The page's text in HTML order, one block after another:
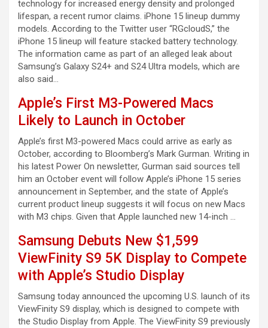
technology for increased energy density and prolonged
lifespan, a recent rumor claims. iPhone 15 lineup dummy
models. According to the Twitter user “RGcloudS,” the
iPhone 15 lineup will feature stacked battery technology.
The information came as part of an alleged leak about
Samsung’s Galaxy S24+ and S24 Ultra models, which are
also said…
Apple’s First M3-Powered Macs
Likely to Launch in October
Apple’s first M3-powered Macs could arrive as early as
October, according to Bloomberg’s Mark Gurman. Writing in
his latest Power On newsletter, Gurman said sources tell
him an October event will follow Apple’s iPhone 15 series
announcement in September, and the state of Apple’s
current product lineup suggests it will focus on new Macs
with M3 chips. Given that Apple launched new 14-inch …
Samsung Debuts New $1,599
ViewFinity S9 5K Display to Compete
with Apple’s Studio Display
Samsung today announced the upcoming U.S. launch of its
ViewFinity S9 display, which is designed to compete with
the Studio Display from Apple. The ViewFinity S9 previously